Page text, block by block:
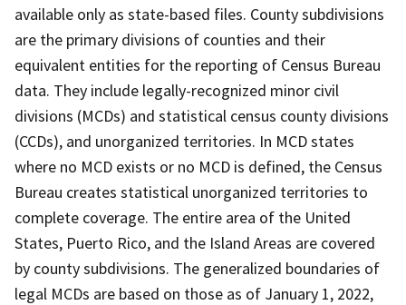
available only as state-based files. County subdivisions
are the primary divisions of counties and their
equivalent entities for the reporting of Census Bureau
data. They include legally-recognized minor civil
divisions (MCDs) and statistical census county divisions
(CCDs), and unorganized territories. In MCD states
where no MCD exists or no MCD is defined, the Census
Bureau creates statistical unorganized territories to
complete coverage. The entire area of the United
States, Puerto Rico, and the Island Areas are covered
by county subdivisions. The generalized boundaries of
legal MCDs are based on those as of January 1, 2022,